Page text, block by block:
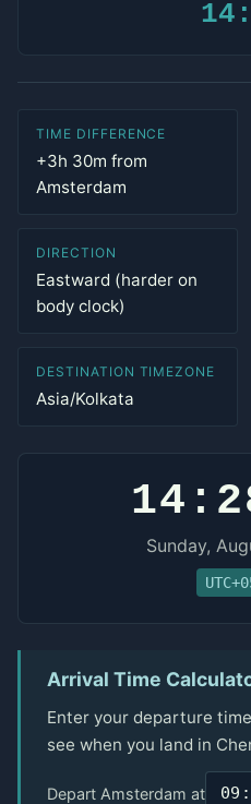
TIME DIFFERENCE
+3h 30m from
Amsterdam
DIRECTION
Eastward (harder on
body clock)
DESTINATION TIMEZONE
Asia/Kolkata
Sunday,
Arrival Time
Enter your departure
see when you land in
Depart Amsterdam at